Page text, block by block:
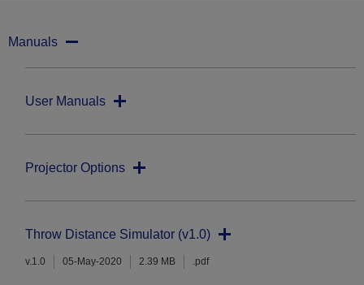
Manuals
User Manuals
Projector Options
Throw Distance Simulator (v1.0)
v.1.0 05-May-2020 2.39 MB .pdf